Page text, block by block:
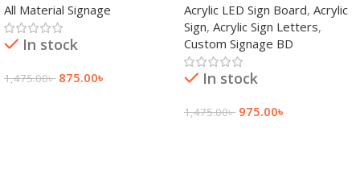
Bangladesh
All Material Signage
In stock
1,475.00৳ 875.00৳
Acrylic LED Sign Board, Acrylic
Sign, Acrylic Sign Letters,
Custom Signage BD
In stock
1,475.00৳ 975.00৳